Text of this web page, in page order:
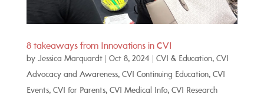
8 takeaways from Innovations in CVI
by Jessica Marquardt| Oct 8, 2024| CVI & Education, CVI
Advocacy and Awareness, CVI Continuing Education, CVI
Events, CVI for Parents, CVI Medical Info, CVI Research